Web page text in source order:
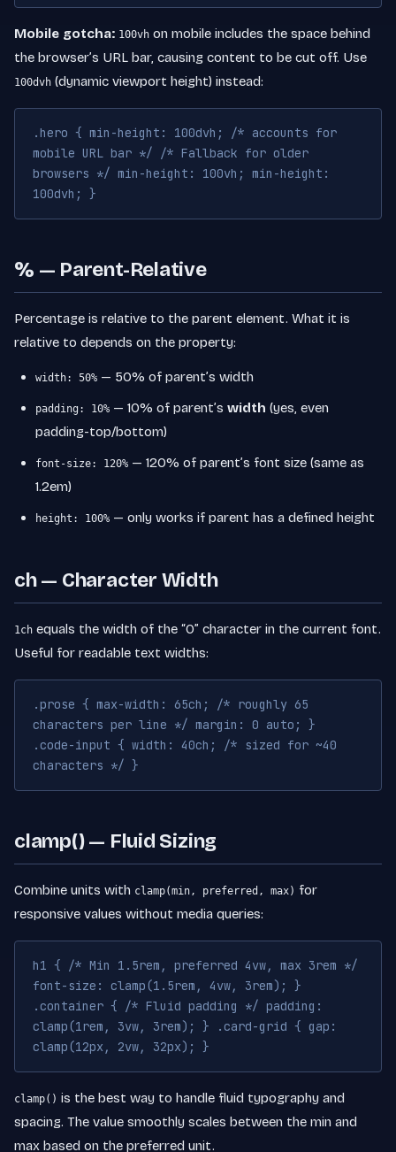
Mobile gotcha: 100vh on mobile includes the space behind
the browser’s URL bar, causing content to be cut off. Use
100dvh (dynamic viewport height) instead:
.hero { min-height: 100dvh; /* accounts for
mobile URL bar */ /* Fallback for older
browsers */ min-height: 100vh; min-height:
100dvh; }
% — Parent-Relative
Percentage is relative to the parent element. What it is
relative to depends on the property:
width: 50% — 50% of parent’s width
padding: 10% — 10% of parent’s width (yes, even
padding-top/bottom)
font-size: 120% — 120% of parent’s font size (same as
1.2em)
height: 100% — only works if parent has a defined height
ch — Character Width
1ch equals the width of the “0” character in the current font.
Useful for readable text widths:
.prose { max-width: 65ch; /* roughly 65
characters per line */ margin: 0 auto; }
.code-input { width: 40ch; /* sized for ~40
characters */ }
clamp() — Fluid Sizing
Combine units with clamp(min, preferred, max) for
responsive values without media queries:
h1 { /* Min 1.5rem, preferred 4vw, max 3rem */
font-size: clamp(1.5rem, 4vw, 3rem); }
.container { /* Fluid padding */ padding:
clamp(1rem, 3vw, 3rem); } .card-grid { gap:
clamp(12px, 2vw, 32px); }
clamp() is the best way to handle fluid typography and
spacing. The value smoothly scales between the min and
max based on the preferred unit.